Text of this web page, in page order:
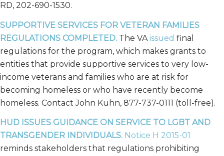
RD, 202-690-1530.
SUPPORTIVE SERVICES FOR VETERAN FAMILIES
REGULATIONS COMPLETED. The VA issued final
regulations for the program, which makes grants to
entities that provide supportive services to very low-
income veterans and families who are at risk for
becoming homeless or who have recently become
homeless. Contact John Kuhn, 877-737-0111 (toll-free).
HUD ISSUES GUIDANCE ON SERVICE TO LGBT AND
TRANSGENDER INDIVIDUALS. Notice H 2015-01
reminds stakeholders that regulations prohibiting